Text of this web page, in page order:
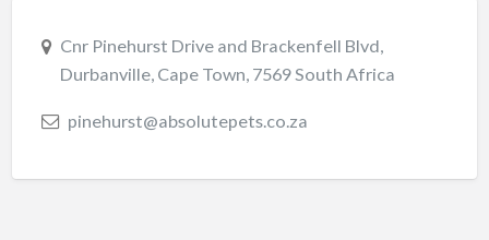
Cnr Pinehurst Drive and Brackenfell Blvd,
Durbanville, Cape Town, 7569 South Africa
pinehurst@absolutepets.co.za